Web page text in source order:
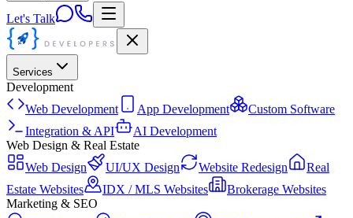
Let's Talk
Services
Development
Web Development
App Development
Custom Software
Integration & API
AI Development
Web Design & Real Estate
Web Design
UI/UX Design Website Redesign
Real
Estate Websites
IDX / MLS Websites
Brokerage Websites
Marketing & SEO